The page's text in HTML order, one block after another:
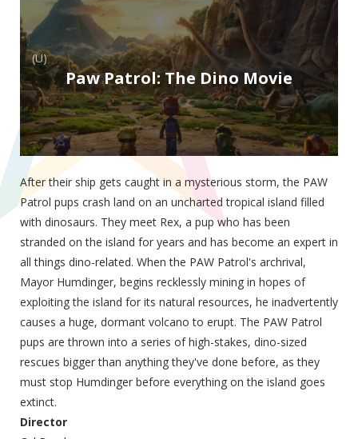
(U)
Paw Patrol: The Dino Movie
After their ship gets caught in a mysterious storm, the PAW
Patrol pups crash land on an uncharted tropical island filled
with dinosaurs. They meet Rex, a pup who has been
stranded on the island for years and has become an expert in
all things dino-related. When the PAW Patrol's archrival,
Mayor Humdinger, begins recklessly mining in hopes of
exploiting the island for its natural resources, he inadvertently
causes a huge, dormant volcano to erupt. The PAW Patrol
pups are thrown into a series of high-stakes, dino-sized
rescues bigger than anything they've done before, as they
must stop Humdinger before everything on the island goes
extinct.
Director